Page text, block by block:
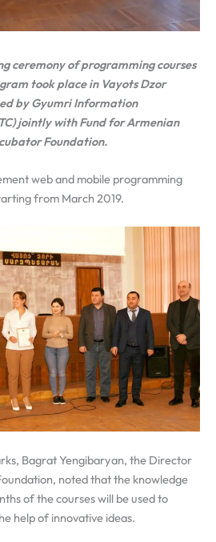
ceremony of programming courses
took place in Vayots Dzor
by Gyumri Information
jointly with Fund for Armenian
Foundation.
web and mobile programming
from March 2019.
Bagrat Yengibaryan, the Director
noted that the knowledge
of the courses will be used to
help of innovative ideas.